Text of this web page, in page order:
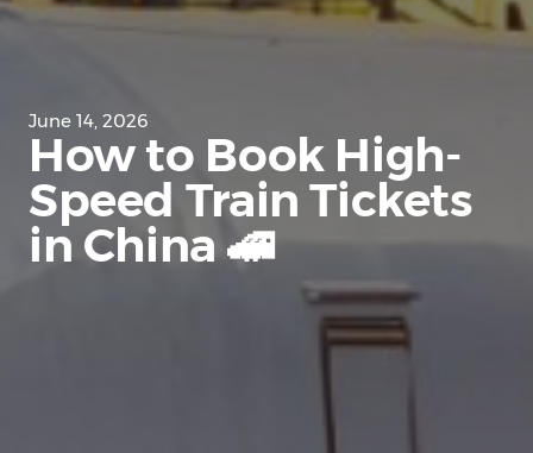
June 14, 2026
How to Book High-
Speed Train Tickets
in China 🚄